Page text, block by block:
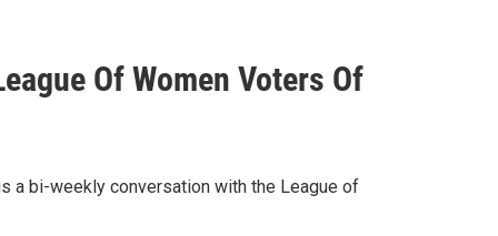
Of Women Voters Of
a bi-weekly conversation with the League of